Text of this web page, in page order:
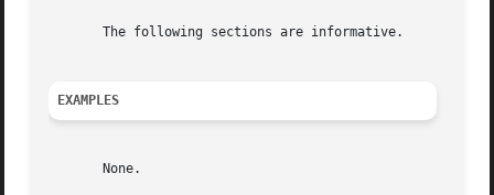
       The following sections are informative.
EXAMPLES
       None.